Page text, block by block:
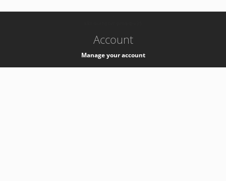
Account
Manage your account